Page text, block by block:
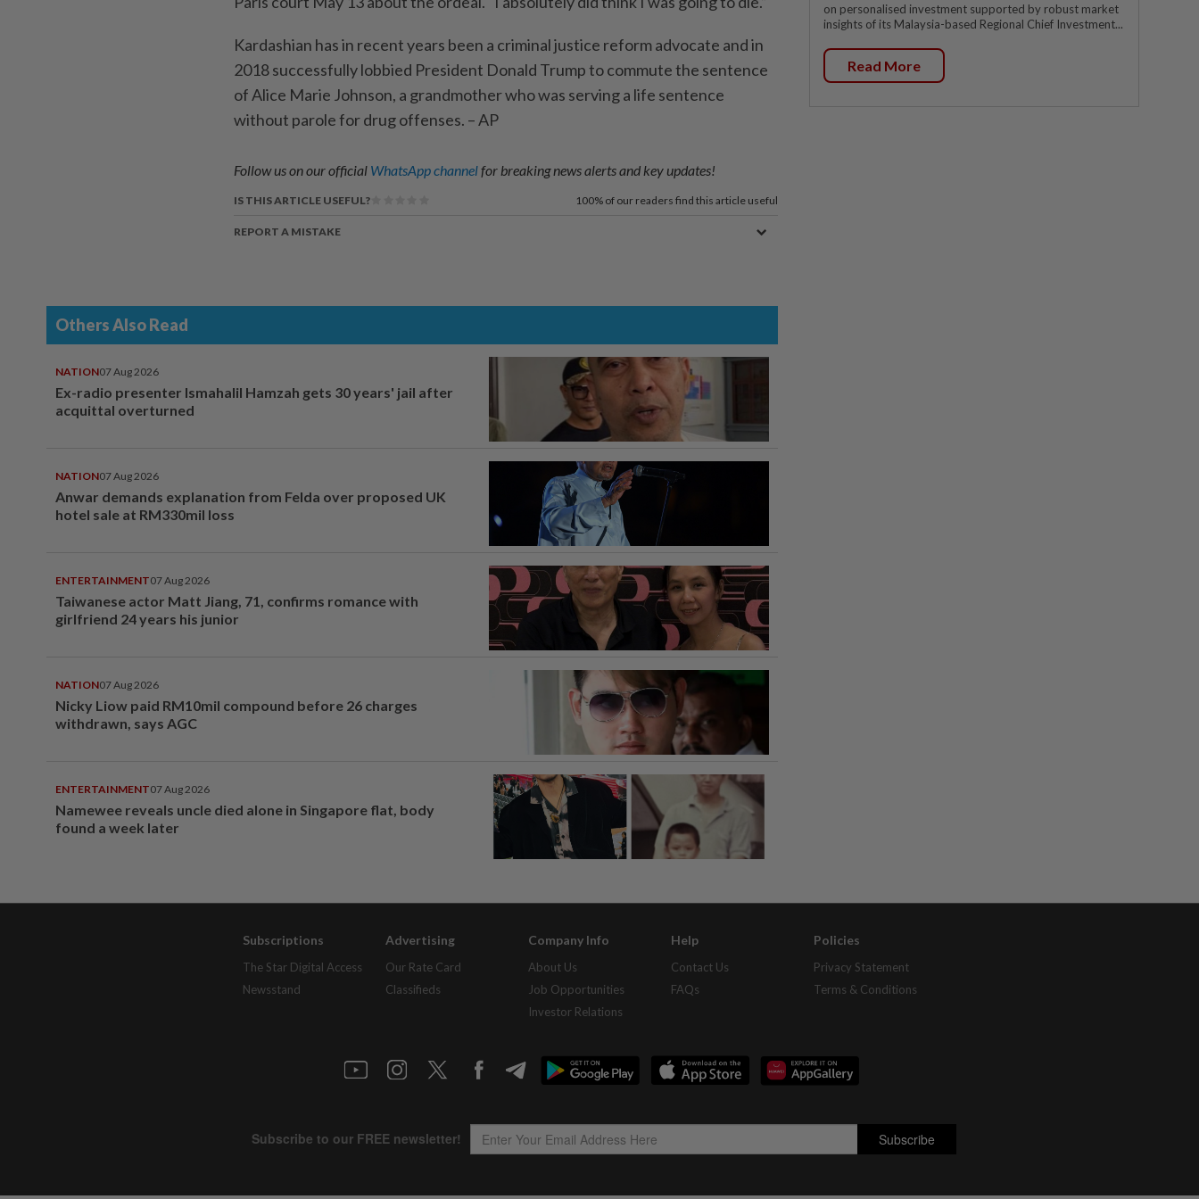
Kardashian has in recent years been a criminal justice reform advocate and in
2018 successfully lobbied President Donald Trump to commute the sentence
of Alice Marie Johnson, a grandmother who was serving a life sentence
without parole for drug offenses. – AP
Follow us on our official WhatsApp channelfor breaking news alerts and key updates!
IS THIS ARTICLE USEFUL? 100% of our readers find this article useful
REPORT A MISTAKE
Others Also Read
NATION07 Aug 2026
Ex-radio presenter Ismahalil Hamzah gets 30 years' jail after
acquittal overturned
NATION07 Aug 2026
Anwar demands explanation from Felda over proposed UK
hotel sale at RM330mil loss
ENTERTAINMENT07 Aug 2026
Taiwanese actor Matt Jiang, 71, confirms romance with
girlfriend 24 years his junior
NATION07 Aug 2026
Nicky Liow paid RM10mil compound before 26 charges
withdrawn, says AGC
ENTERTAINMENT07 Aug 2026
Namewee reveals uncle died alone in Singapore flat, body
found a week later
on personalised investment supported by robust market
insights of its Malaysia-based Regional Chief Investment...
Read More
Subscriptions
The Star Digital Access
Newsstand
Advertising
Our Rate Card
Classifieds
Company Info
About Us
Job Opportunities
Investor Relations
Help
Contact Us
FAQs
Policies
Privacy Statement
Terms & Conditions